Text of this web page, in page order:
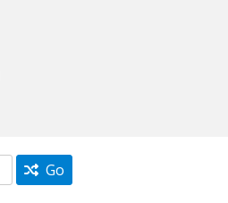
Go